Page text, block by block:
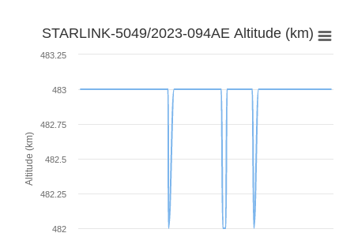
Altitude (km)
STARLINK-5049/2023-094AE Altitude (km)
482
482.25
482.5
482.75
483
483.25